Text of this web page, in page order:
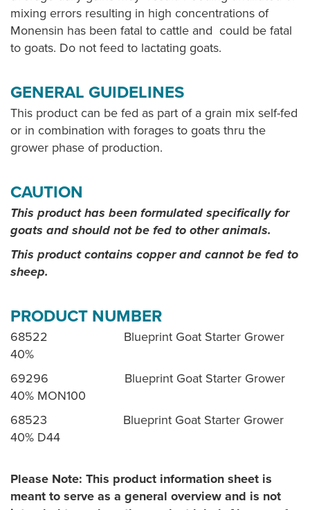
mixing errors resulting in high concentrations of
Monensin has been fatal to cattle and could be fatal
to goats. Do not feed to lactating goats.
GENERAL GUIDELINES
This product can be fed as part of a grain mix self-fed
or in combination with forages to goats thru the
grower phase of production.
CAUTION
This product has been formulated specifically for
goats and should not be fed to other animals.
This product contains copper and cannot be fed to
sheep.
PRODUCT NUMBER
68522 Blueprint Goat Starter Grower
40%
69296 Blueprint Goat Starter Grower
40% MON100
68523 Blueprint Goat Starter Grower
40% D44
Please Note: This product information sheet is
meant to serve as a general overview and is not